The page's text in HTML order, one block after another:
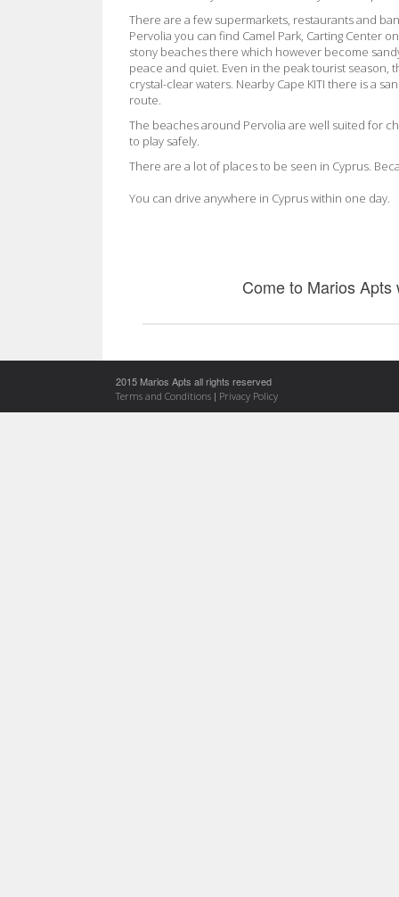
There are a few supermarkets, restaurants and
Pervolia you can find Camel Park, Carting Center
stony beaches there which however become
peace and quiet. Even in the peak tourist
crystal-clear waters. Nearby Cape KITI there is a
route.
The beaches around Pervolia are well suited for
to play safely.
There are a lot of places to be seen in Cyprus.
You can drive anywhere in Cyprus within one day.
Come to Marios
2015 Marios Apts all rights reserved
Terms and Conditions | Privacy Policy